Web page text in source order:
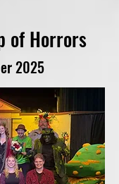
of Horrors
2025